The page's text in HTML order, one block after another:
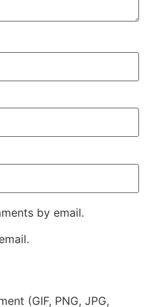
by email.
(GIF, PNG, JPG,